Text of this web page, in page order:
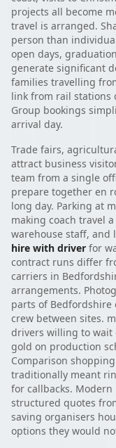
projects all become
travel is arranged.
person than
open days,
generate significant
families travelling
link from rail stations
Group bookings
arrival day.
Trade fairs,
attract business
team from a single
prepare together en
long day. Parking at
making coach travel
warehouse staff, and
hire with driver for
contract runs differ
carriers in
arrangements.
parts of Bedfordshire
crew between sites.
drivers willing to wait
gold on production
Comparison
traditionally meant
for callbacks.
structured quotes
saving organisers
options they would